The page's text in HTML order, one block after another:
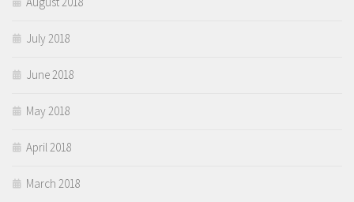
July 2018
June 2018
May 2018
April 2018
March 2018